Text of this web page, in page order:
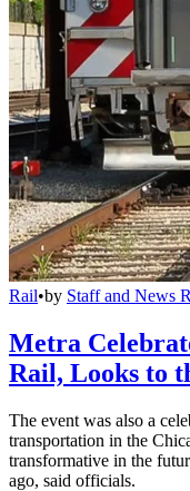
Rail•by Staff and News
Metra
Rail, Looks to
The event was also a
transportation in the
transformative in the
ago, said officials.